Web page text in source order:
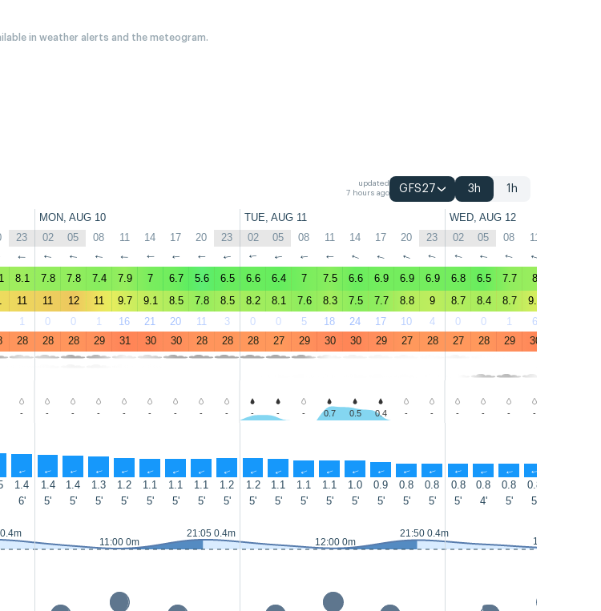
in weather alerts and the meteogram.
updated
7 hours ago
GFS27 3h 1h
MON, AUG 10 TUE, AUG 11 WED, AUG 12
23 02 05 08 11 14 17 20 23 02 05 08 11 14 17 20 23 02 05 08 11
↑ ↑ ↑ ↑ ↑ ↑ ↑ ↑ ↑ ↑ ↑ ↑ ↑ ↑ ↑ ↑ ↑ ↑ ↑ ↑ ↑
8.1 7.8 7.8 7.4 7.9 7 6.7 5.6 6.5 6.6 6.4 7 7.5 6.6 6.9 6.9 6.9 6.8 6.5 7.7 8
11 11 12 11 9.7 9.1 8.5 7.8 8.5 8.2 8.1 7.6 8.3 7.5 7.7 8.8 9 8.7 8.4 8.7 9.7
1 0 0 1 16 21 20 11 3 0 0 5 18 24 17 10 4 0 0 1 6
28 28 28 29 31 30 30 28 28 28 27 29 30 30 29 27 28 27 28 29 30
- - - - - - - - - - - - 0.7 0.5 0.4 - - - - - -
↑ ↑ ↑ ↑ ↑ ↑ ↑ ↑ ↑ ↑ ↑ ↑ ↑ ↑ ↑ ↑ ↑ ↑ ↑ ↑ ↑
1.4 1.4 1.4 1.3 1.2 1.1 1.1 1.1 1.2 1.2 1.1 1.1 1.1 1.0 0.9 0.8 0.8 0.8 0.8 0.8 0.8
6' 5' 5' 5' 5' 5' 5' 5' 5' 5' 5' 5' 5' 5' 5' 5' 5' 5' 4' 5' 5'
11:00 0m
21:05 0.4m
12:00 0m
21:50 0.4m
13:15 0.1m